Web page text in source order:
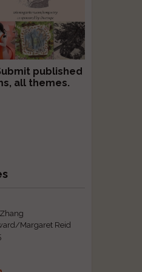
published
all themes.
for
for $109.
Margaret Reid